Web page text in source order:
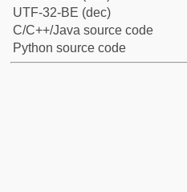
UTF-32-BE (dec)
C/C++/Java source code
Python source code